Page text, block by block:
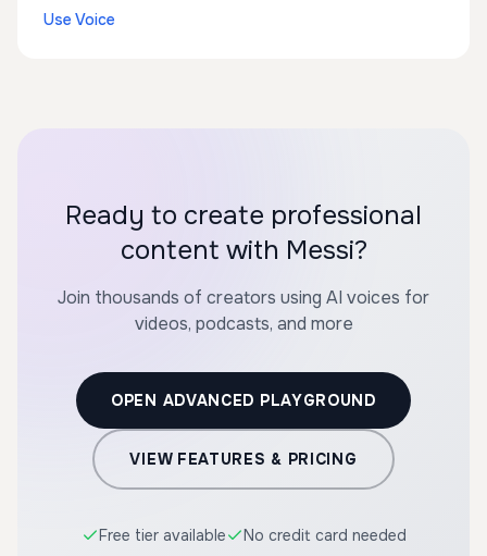
Use Voice
Ready to create professional
content with Messi?
Join thousands of creators using AI voices for
videos, podcasts, and more
OPEN ADVANCED PLAYGROUND
VIEW FEATURES & PRICING
Free tier available No credit card needed